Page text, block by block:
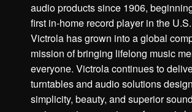
audio products since 1906,
first in-home record player in the
Victrola has grown into a global
mission of bringing lifelong music
everyone. Victrola continues to
turntables and audio solutions
simplicity, beauty, and superior